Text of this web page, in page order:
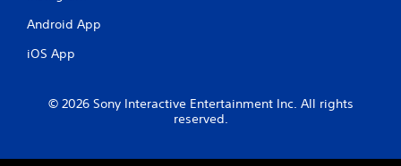
Android App
iOS App
© 2026 Sony Interactive Entertainment Inc. All rights
reserved.